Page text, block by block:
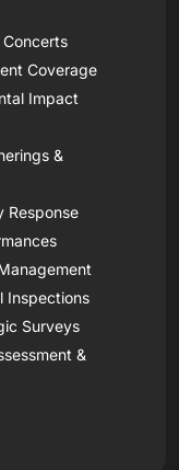
Concerts
Coverage
Impact
&
Response
Inspections
Surveys
&